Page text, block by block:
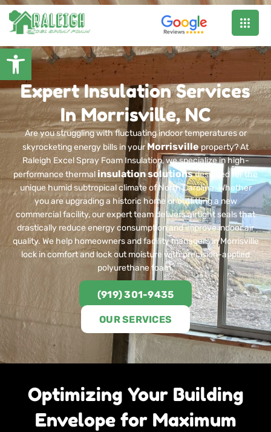
Expert Insulation Services
In Morrisville, NC
Are you struggling with fluctuating indoor temperatures or
skyrocketing energy bills in yourMorrisvilleproperty? At
Raleigh Excel Spray Foam Insulation, we specialize in high-
performance thermal insulation solutionsdesigned for the
unique humid subtropical climate of North Carolina. Whether
you are upgrading a historic home or outfitting a new
commercial facility, our expert team delivers airtight seals that
drastically reduce energy consumption and improve indoor air
quality. We help homeowners and facility managers in Morrisville
lock in comfort and lock out moisture with precision-applied
polyurethane foam.
(919) 301-9435
OUR SERVICES
Optimizing Your Building
Envelope for Maximum
Open toolbar